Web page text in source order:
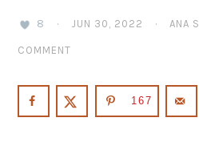
8 · JUN 30, 2022 · ANA
COMMENT
167